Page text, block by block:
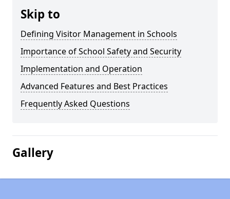
Skip to
Defining Visitor Management in Schools
Importance of School Safety and Security
Implementation and Operation
Advanced Features and Best Practices
Frequently Asked Questions
Gallery